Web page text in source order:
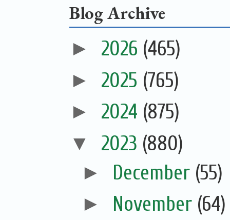
Blog Archive
► 2026 (465)
► 2025 (765)
► 2024 (875)
▼ 2023 (880)
► December (55)
► November (64)